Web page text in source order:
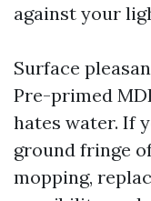
against your
Surface
Pre-primed
hates water. If
ground fringe
mopping,